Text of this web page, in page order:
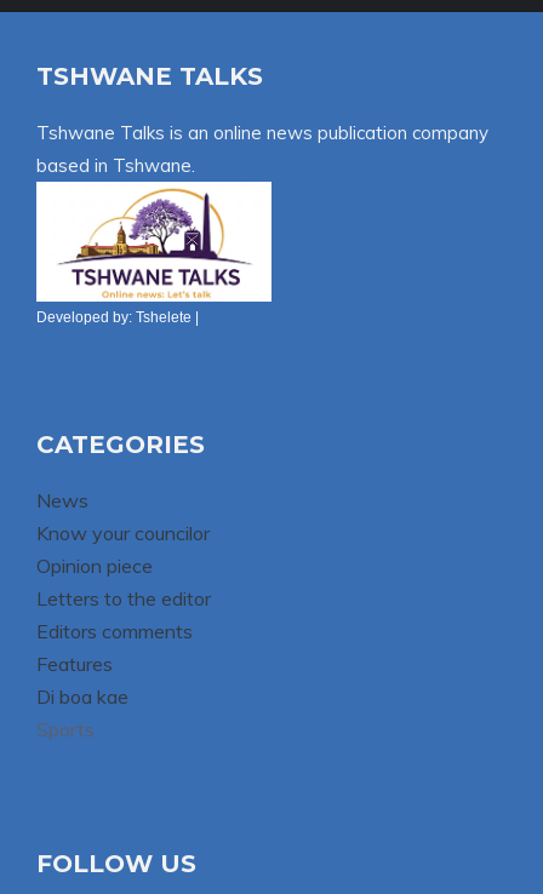
TSHWANE TALKS
Tshwane Talks is an online news publication company
based in Tshwane.
Developed by: Tshelete
CATEGORIES
News
Know your councilor
Opinion piece
Letters to the editor
Editors comments
Features
Di boa kae
Sports
FOLLOW US